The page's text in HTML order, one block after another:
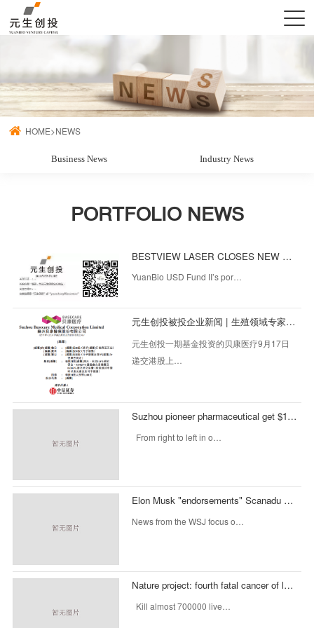
HOME>NEWS
Business News Industry News
PORTFOLIO NEWS
BESTVIEW LASER CLOSES NEW FUNDING TO ENHANCE ITS LEADERSHIP IN OVERSEAS MEDICAL AND AESTHETIC LASER EQUIPMENT MARKET
YuanBio USD Fund II’s por…
元生创投被投企业新闻 | 生殖领域专家贝康医疗拟赴港IPO
元生创投一期基金投资的贝康医疗9月17日
递交港股上…
Suzhou pioneer pharmaceutical get $10000000 Investment: investment Honghui capital
From right to left in o…
Elon Musk "endorsements" Scanadu Scout complete B round of $35 million in financing, fosun international, tencent, capital investment in broadband
News from the WSJ focus o…
Nature project: fourth fatal cancer of large intestine
Kill almost 700000 live…